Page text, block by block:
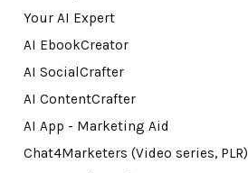
Your AI Expert
AI EbookCreator
AI SocialCrafter
AI ContentCrafter
AI App - Marketing Aid
Chat4Marketers (Video series, PLR)